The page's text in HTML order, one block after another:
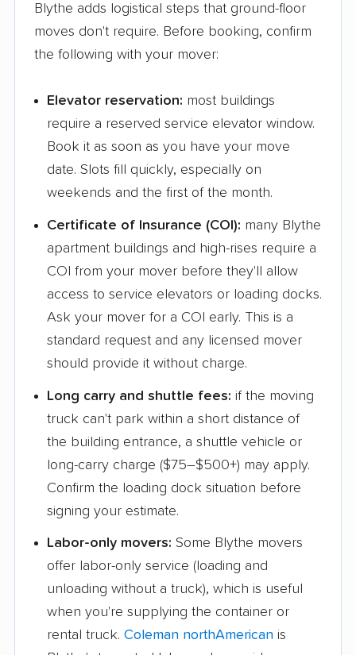
Fillmore movers
Florence-Graham
Foothill Farms movers
Foster City movers
Fountain Valley
movers
Fremont movers French Valley movers
Fresno movers Fullerton movers
Galt movers Garden Acres movers
Garden Grove movers Gardena movers
Gilroy movers Glendale movers
Glendora movers Golden Hills movers
Goleta movers Grand Terrace movers
Granite Bay movers Grass Valley movers
Greenfield movers Grover Beach movers
Hacienda Heights
movers
Half Moon Bay
Hanford movers
Hawaiian Gardens
movers
Hawthorne movers Hayward movers
Healdsburg movers Hemet movers
Blythe adds logistical steps that ground-floor
moves don't require. Before booking, confirm
the following with your mover:
Elevator reservation: most buildings
require a reserved service elevator window.
Book it as soon as you have your move
date. Slots fill quickly, especially on
weekends and the first of the month.
Certificate of Insurance (COI): many Blythe
apartment buildings and high-rises require a
COI from your mover before they'll allow
access to service elevators or loading docks.
Ask your mover for a COI early. This is a
standard request and any licensed mover
should provide it without charge.
Long carry and shuttle fees: if the moving
truck can't park within a short distance of
the building entrance, a shuttle vehicle or
long-carry charge ($75–$500+) may apply.
Confirm the loading dock situation before
signing your estimate.
Labor-only movers: Some Blythe movers
offer labor-only service (loading and
unloading without a truck), which is useful
when you're supplying the container or
rental truck. Coleman northAmerican is